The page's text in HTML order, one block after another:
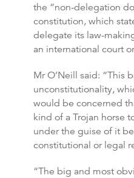
the “non-delegation
constitution, which
delegate its law-
an international court
Mr O’Neill said: “This
unconstitutionality,
would be concerned
kind of a Trojan horse
under the guise of it
constitutional or legal
“The big and most